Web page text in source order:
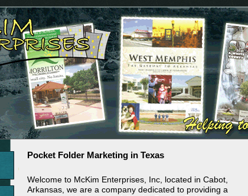
Pocket Folder Marketing in Texas
Welcome to McKim Enterprises, Inc, located in Cabot,
Arkansas, we are a company dedicated to providing a